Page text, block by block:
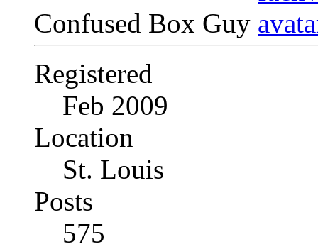
Confused Box Guy
Registered
Feb 2009
Location
St. Louis
Posts
575